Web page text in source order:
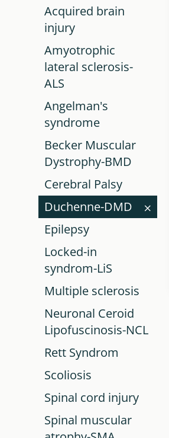
Acquired brain
injury
Amyotrophic
lateral sclerosis-
ALS
Angelman's
syndrome
Becker Muscular
Dystrophy-BMD
Cerebral Palsy
Duchenne-DMD
Epilepsy
Locked-in
syndrom-LiS
Multiple sclerosis
Neuronal Ceroid
Lipofuscinosis-NCL
Rett Syndrom
Scoliosis
Spinal cord injury
Spinal muscular